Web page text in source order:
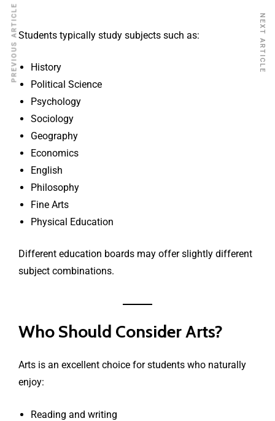
Students typically study subjects such as:
History
Political Science
Psychology
Sociology
Geography
Economics
English
Philosophy
Fine Arts
Physical Education
Different education boards may offer slightly different
subject combinations.
Who Should Consider Arts?
Arts is an excellent choice for students who naturally
enjoy:
Reading and writing
PREVIOUS ARTICLE NEXT ARTICLE